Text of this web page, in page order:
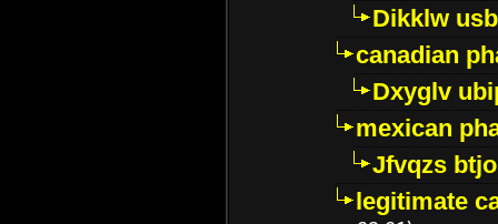
Dikklw
canadian
Dxyglv
mexican
Jfvqzs
legitimate